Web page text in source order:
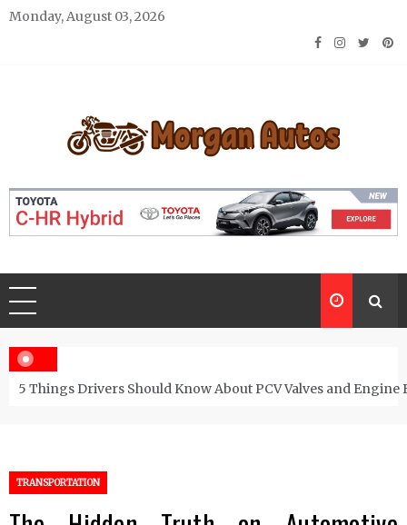
Skip
Monday, August 03, 2026
Morgan Autos
5 Things Drivers Should Know About PCV Valves and Engine
TRANSPORTATION